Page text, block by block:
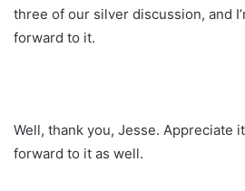
three of our silver discussion, and
forward to it.
Well, thank you, Jesse. Appreciate
forward to it as well.